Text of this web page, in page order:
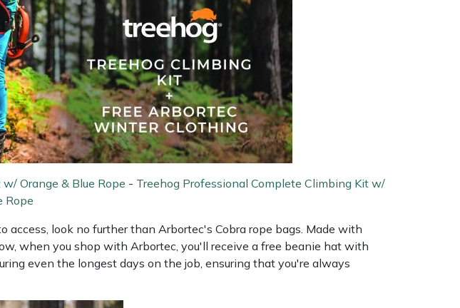
Orange & Blue Rope - Treehog Professional Complete Climbing Kit w/
Rope
access, look no further than Arbortec's Cobra rope bags. Made with
when you shop with Arbortec, you'll receive a free beanie hat with
even the longest days on the job, ensuring that you're always